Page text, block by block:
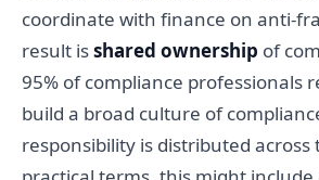
coordinate with finance on anti-
result isshared ownership of
95% of compliance professionals
build a broad culture of
responsibility is distributed